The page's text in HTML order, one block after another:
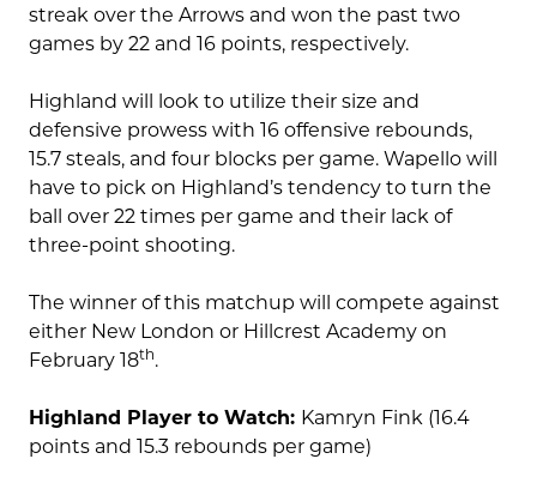
streak over the Arrows and won the past two
games by 22 and 16 points, respectively.
Highland will look to utilize their size and
defensive prowess with 16 offensive rebounds,
15.7 steals, and four blocks per game. Wapello will
have to pick on Highland’s tendency to turn the
ball over 22 times per game and their lack of
three-point shooting.
The winner of this matchup will compete against
either New London or Hillcrest Academy on
February 18th.
Highland Player to Watch: Kamryn Fink (16.4
points and 15.3 rebounds per game)